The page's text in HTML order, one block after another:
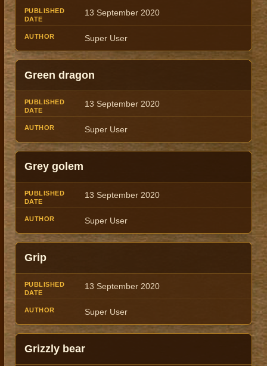
13 September 2020
Super User
Green dragon
13 September 2020
Super User
Grey golem
13 September 2020
Super User
Grip
13 September 2020
Super User
Grizzly bear